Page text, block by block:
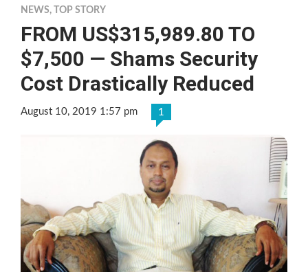
NEWS, TOP STORY
FROM US$315,989.80 TO
$7,500 — Shams Security
Cost Drastically Reduced
August 10, 2019 1:57 pm 1